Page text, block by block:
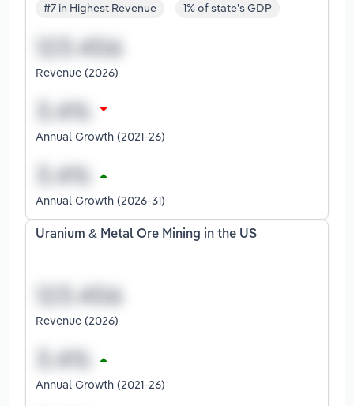
#7 in Highest Revenue 1% of state's GDP
Revenue (2026)
Annual Growth (2021-26)
Annual Growth (2026-31)
Uranium & Metal Ore Mining in the US
Revenue (2026)
Annual Growth (2021-26)